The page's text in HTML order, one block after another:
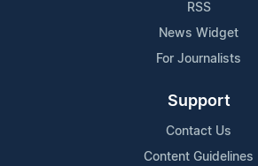
RSS
News Widget
For Journalists
Support
Contact Us
Content Guidelines